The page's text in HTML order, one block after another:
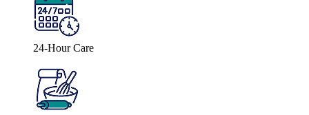
24-Hour Care